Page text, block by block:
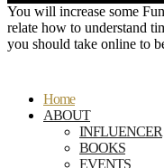
You will increase some
relate how to understand
you should take online to
Home
ABOUT
INFLUENCER
BOOKS
EVENTS